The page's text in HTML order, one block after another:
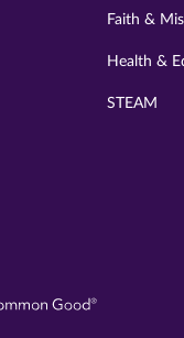
Faith &
Health &
STEAM
Visit